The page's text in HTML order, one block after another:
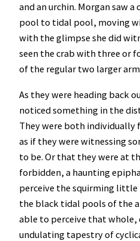
and an urchin. Morgan saw
pool to tidal pool, moving
with the glimpse she did
seen the crab with three or
of the regular two larger
As they were heading back
noticed something in the
They were both
as if they were witnessing
to be. Or that they were at
forbidden, a haunting
perceive the squirming little
the black tidal pools of the
able to perceive that whole,
undulating tapestry of